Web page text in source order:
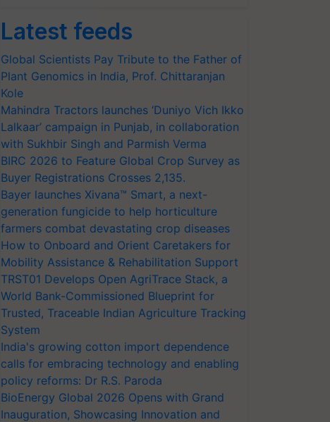
Latest feeds
Global Scientists Pay Tribute to the Father of
Plant Genomics in India, Prof. Chittaranjan
Kole
Mahindra Tractors launches ‘Duniyo Vich Ikko
Lalkaar’ campaign in Punjab, in collaboration
with Sukhbir Singh and Parmish Verma
BIRC 2026 to Feature Global Crop Survey as
Buyer Registrations Crosses 2,135.
Bayer launches Xivana™ Smart, a next-
generation fungicide to help horticulture
farmers combat devastating crop diseases
How to Onboard and Orient Caretakers for
Mobility Assistance & Rehabilitation Support
TRST01 Develops Open AgriTrace Stack, a
World Bank-Commissioned Blueprint for
Trusted, Traceable Indian Agriculture Tracking
System
India's growing cotton import dependence
calls for embracing technology and enabling
policy reforms: Dr R.S. Paroda
BioEnergy Global 2026 Opens with Grand
Inauguration, Showcasing Innovation and